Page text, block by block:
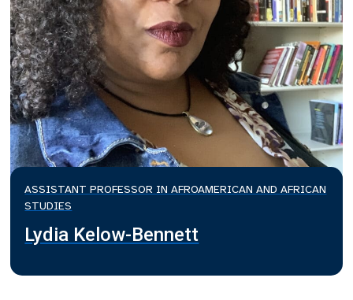
ASSISTANT PROFESSOR IN AFROAMERICAN AND AFRICAN
STUDIES
Lydia Kelow-Bennett